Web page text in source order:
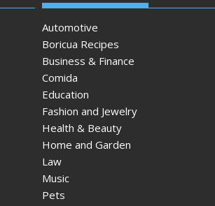
Automotive
Boricua Recipes
Business & Finance
Comida
Education
Fashion and Jewelry
Health & Beauty
Home and Garden
Law
Music
Pets